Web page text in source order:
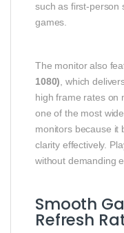
such as first-person
games.
The monitor also
1080) , which
high frame rates on
one of the most
monitors because it
clarity effectively.
without demanding
Smooth
Refresh